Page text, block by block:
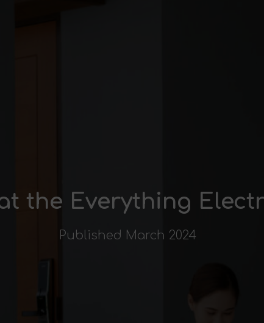
the Everything
Published March 2024